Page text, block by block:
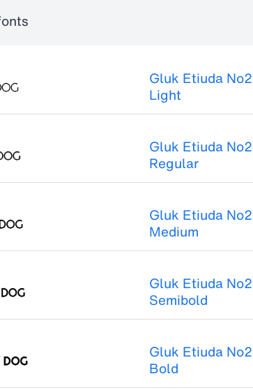
Gluk Etiuda
Light
Gluk Etiuda
Regular
Gluk Etiuda
Medium
Gluk Etiuda
Semibold
Gluk Etiuda
Bold